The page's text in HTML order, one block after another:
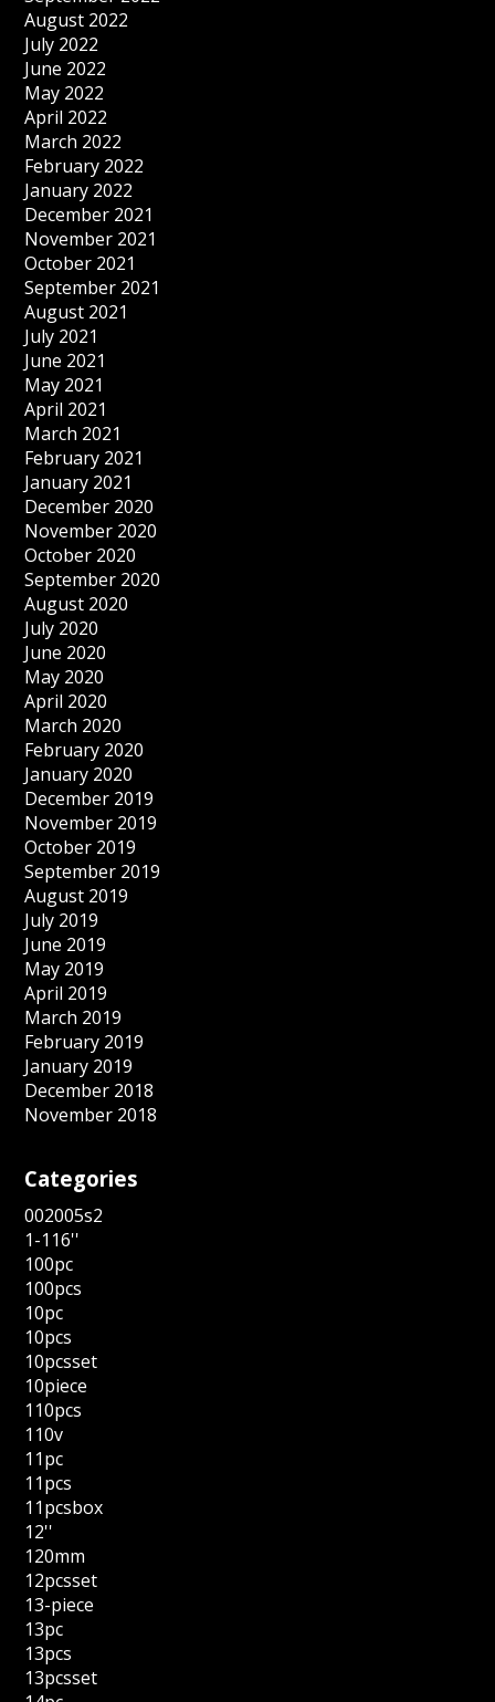
August 2022
July 2022
June 2022
May 2022
April 2022
March 2022
February 2022
January 2022
December 2021
November 2021
October 2021
September 2021
August 2021
July 2021
June 2021
May 2021
April 2021
March 2021
February 2021
January 2021
December 2020
November 2020
October 2020
September 2020
August 2020
July 2020
June 2020
May 2020
April 2020
March 2020
February 2020
January 2020
December 2019
November 2019
October 2019
September 2019
August 2019
July 2019
June 2019
May 2019
April 2019
March 2019
February 2019
January 2019
December 2018
November 2018
Categories
002005s2
1-116''
100pc
100pcs
10pc
10pcs
10pcsset
10piece
110pcs
110v
11pc
11pcs
11pcsbox
12''
120mm
12pcsset
13-piece
13pc
13pcs
13pcsset